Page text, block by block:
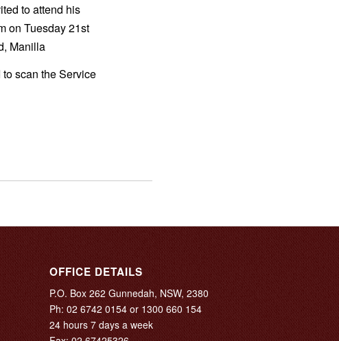
to attend his
on Tuesday 21st
Manilla
scan the Service
OFFICE DETAILS
P.O. Box 262 Gunnedah, NSW, 2380
Ph:02 6742 0154 or 1300 660 154
24 hours 7 days a week